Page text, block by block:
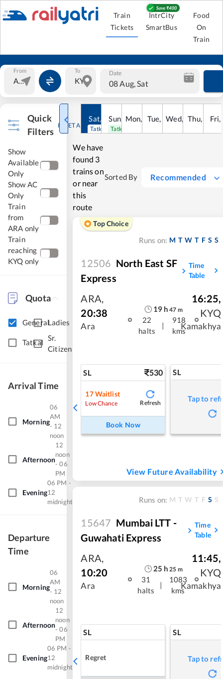
Train
Tickets
IntrCity
SmartBus
Food
On
Train
From To Date
08 Aug, Sat
Quick
Filters
RESET ALL
Show
Available
Only
Show AC
Only
Train
from
ARA only
Train
reaching
KYQ only
Quota
GeneralLadies
Tatkal
Sr.
Citizen
Arrival Time
Morning
06
AM
- 12
noon
Afternoon
12
noon
- 06
PM
Evening
06 PM -
12
midnight
Departure
Time
Morning
06
AM
- 12
noon
Afternoon
12
noon
- 06
PM
Evening
06 PM -
12
midnight
Sat, Aug
Tatkal open
Sun, 9Aug
Tatkal open
Mon, 10Aug
Tue, 11Aug
Wed, 12Aug
Thu, 13Fri,
We have
found 3
trains on
or near
this
route
Sorted By Recommended
Top Choice
Runs on: M T W T F S S
12506 North East SF
Express
Time
Table
ARA,
20:38
Ara
19h 47 m
22
halts
|
918
kms
16:25,
KYQ
Kamakhya
SL 530
17Waitlist
Low Chance Refresh
Book Now
SL
Tap to
View Future Availability
Runs on: M T W T F S S
15647 Mumbai LTT -
Guwahati Express
Time
Table
ARA,
10:20
Ara
25 h 25 m
31
halts
|
1083
kms
11:45,
KYQ
Kamakhya
SL
Regret
SL
Tap to